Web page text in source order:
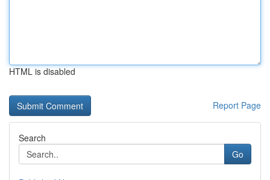
HTML is disabled
Report Page
Search
Go